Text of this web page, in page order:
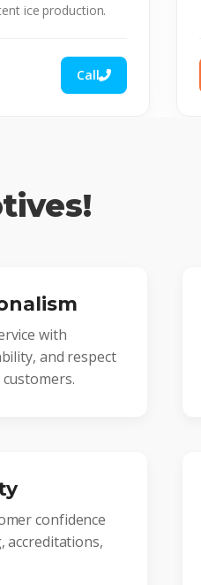
ice production.
Call
with
and respect
confidence
accreditations,